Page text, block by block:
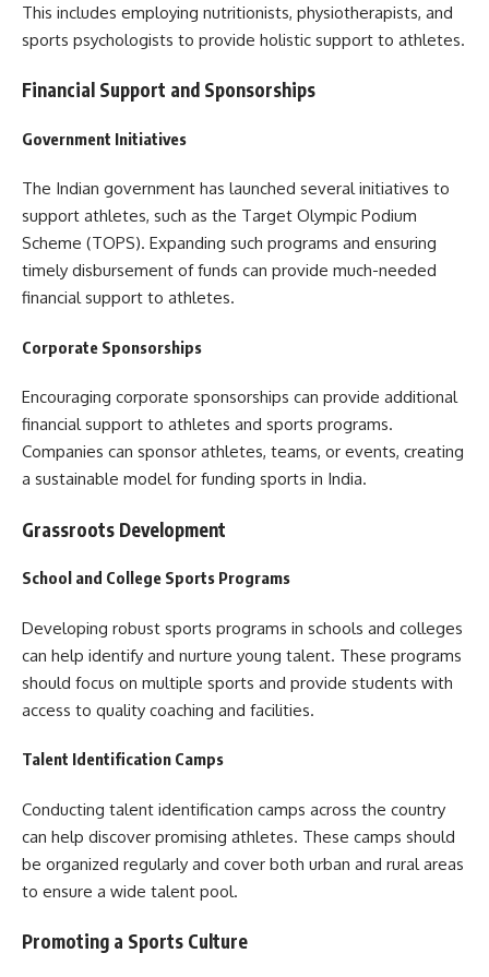
This includes employing nutritionists, physiotherapists, and
sports psychologists to provide holistic support to athletes.
Financial Support and Sponsorships
Government Initiatives
The Indian government has launched several initiatives to
support athletes, such as the Target Olympic Podium
Scheme (TOPS). Expanding such programs and ensuring
timely disbursement of funds can provide much-needed
financial support to athletes.
Corporate Sponsorships
Encouraging corporate sponsorships can provide additional
financial support to athletes and sports programs.
Companies can sponsor athletes, teams, or events, creating
a sustainable model for funding sports in India.
Grassroots Development
School and College Sports Programs
Developing robust sports programs in schools and colleges
can help identify and nurture young talent. These programs
should focus on multiple sports and provide students with
access to quality coaching and facilities.
Talent Identification Camps
Conducting talent identification camps across the country
can help discover promising athletes. These camps should
be organized regularly and cover both urban and rural areas
to ensure a wide talent pool.
Promoting a Sports Culture